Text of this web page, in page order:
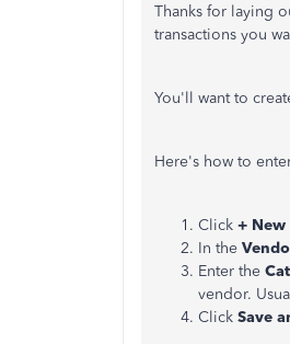
Thanks for laying
transactions you
You'll want to
Here's how to
Click + New
In the
Enter the
vendor.
Click Save